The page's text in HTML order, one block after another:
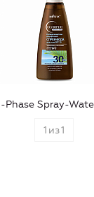
Phase Spray-
1 из1